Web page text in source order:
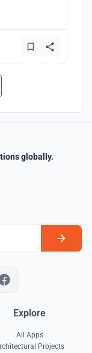
globally.
Explore
All Apps
Projects